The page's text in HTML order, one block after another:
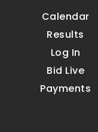
Calendar
Results
Log In
Bid Live
Payments